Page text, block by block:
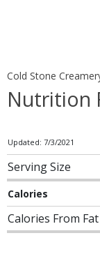
Cold Stone
Nutrition
Updated: 7/3/2021
Serving Size
Calories
Calories From Fat